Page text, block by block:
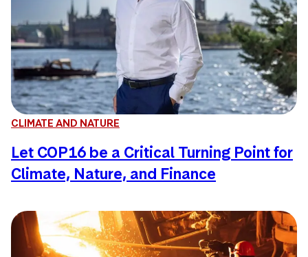
CLIMATE AND NATURE
Let COP16 be a Critical Turning Point for
Climate, Nature, and Finance